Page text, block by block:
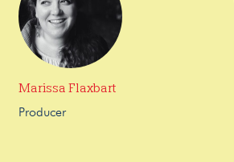
Marissa Flaxbart
Producer